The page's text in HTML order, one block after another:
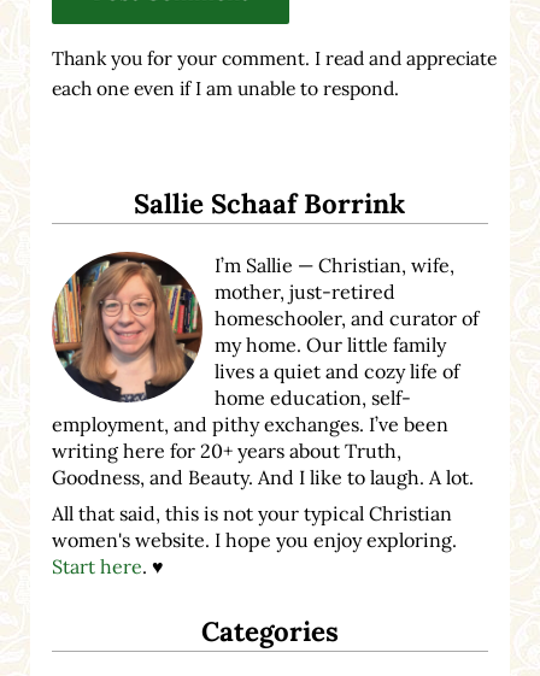
Thank you for your comment. I read and appreciate
each one even if I am unable to respond.
Sallie Schaaf Borrink
I’m Sallie — Christian, wife,
mother, just-retired
homeschooler, and curator of
my home. Our little family
lives a quiet and cozy life of
home education, self-
employment, and pithy exchanges. I’ve been
writing here for 20+ years about Truth,
Goodness, and Beauty. And I like to laugh. A lot.
All that said, this is not your typical Christian
women's website. I hope you enjoy exploring.
Start here. ♥
Categories